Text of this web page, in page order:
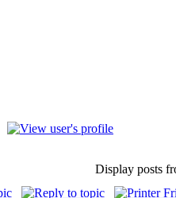
Display posts